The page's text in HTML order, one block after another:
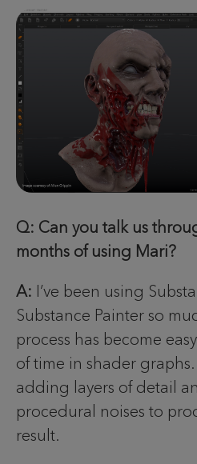
Q: Can you talk us
months of using Mari?
A: I’ve been using
Substance Painter so
process has become
of time in shader graphs.
adding layers of detail
procedural noises to
result.